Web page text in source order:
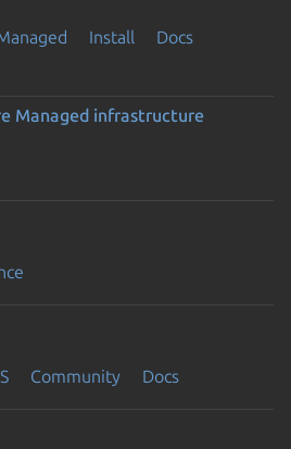
Install
Docs
Managed infrastructure
Community Docs